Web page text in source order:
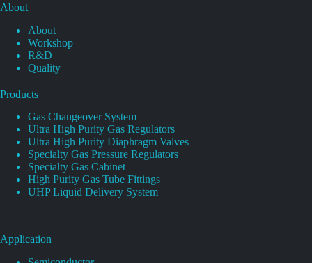
About
About
Workshop
R&D
Quality
Products
Gas Changeover System
Ultra High Purity Gas Regulators
Ultra High Purity Diaphragm Valves
Specialty Gas Pressure Regulators
Specialty Gas Cabinet
High Purity Gas Tube Fittings
UHP Liquid Delivery System
Application